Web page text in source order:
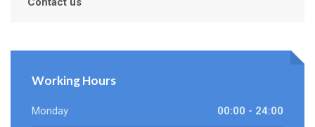
Working Hours
Monday 00:00 - 24:00